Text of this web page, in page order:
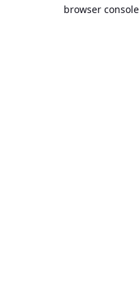
browser